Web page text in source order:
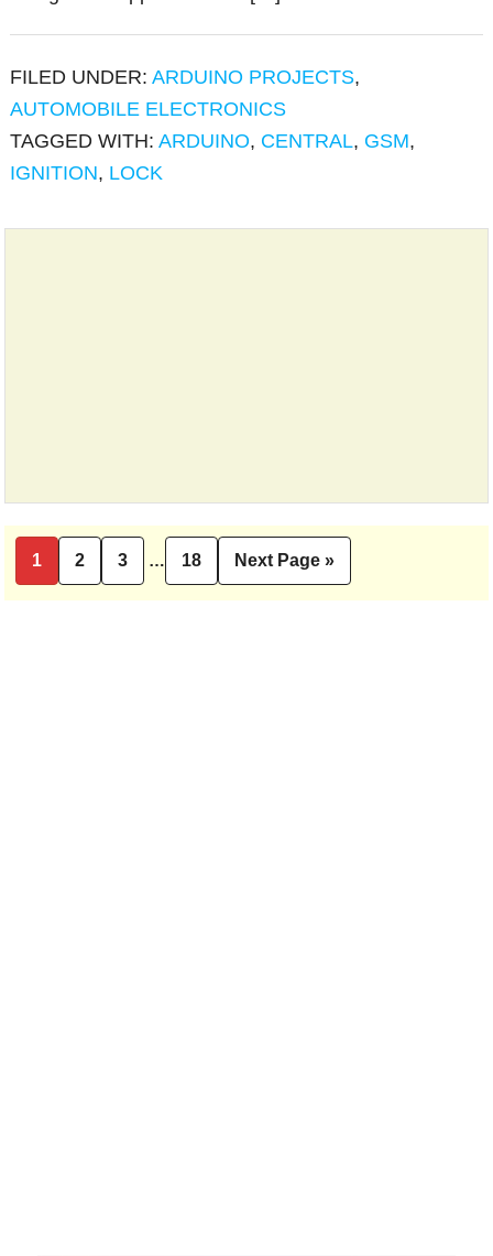
FILED UNDER:ARDUINO PROJECTS,
AUTOMOBILE ELECTRONICS
TAGGED WITH:ARDUINO, CENTRAL, GSM,
IGNITION, LOCK
Page
1 Page
2 Page
3
Interim
pages
… Page
18
Go
to
Next Page »